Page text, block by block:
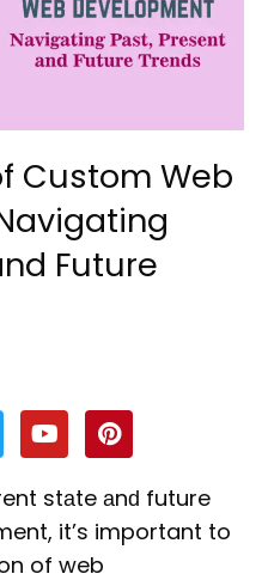
Custom Web
Future
Y
o
u
t
u
b
e
P
i
n
t
e
r
stаte аnԁ future
it’s important to
of web